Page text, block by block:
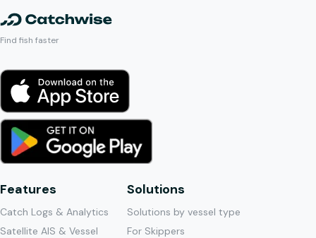
Find fish faster
Features
Catch Logs & Analytics
Satellite AIS & Vessel
Solutions
Solutions by vessel type
For Skippers